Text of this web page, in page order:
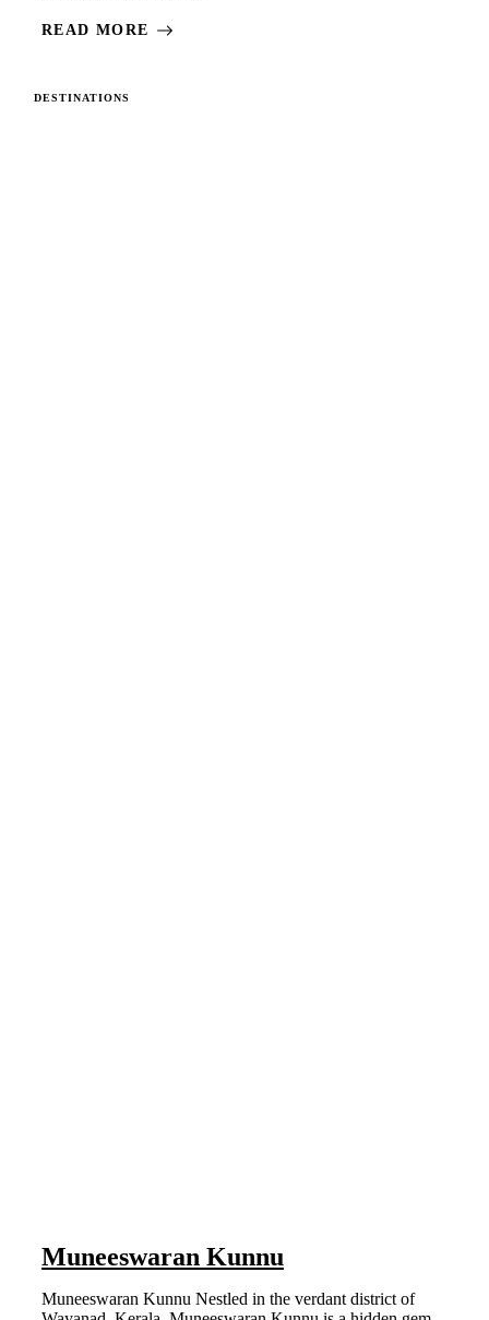
READ MORE
DESTINATIONS
Muneeswaran Kunnu
Muneeswaran Kunnu Nestled in the verdant district of